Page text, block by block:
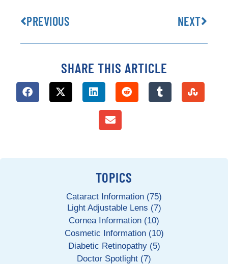
TOPICS
Cataract Information (75)
Light Adjustable Lens (7)
Cornea Information (10)
Cosmetic Information (10)
Diabetic Retinopathy (5)
Doctor Spotlight (7)
PREVIOUS NEXT
SHARE THIS ARTICLE